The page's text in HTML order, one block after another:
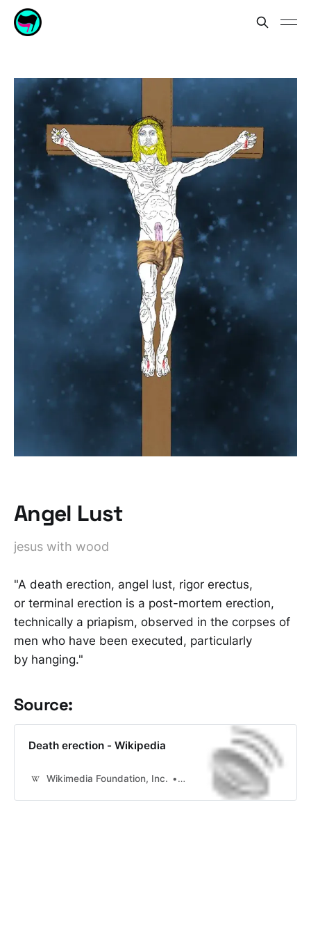
Angel Lust
jesus with wood
"A death erection, angel lust, rigor erectus,
or terminal erection is a post-mortem erection,
technically a priapism, observed in the corpses of
men who have been executed, particularly
by hanging."
Source:
Death erection - Wikipedia
Wikimedia Foundation, Inc. Contributors to Wikimedia